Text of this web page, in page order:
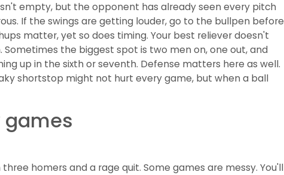
empty, but the opponent has already seen every pitch
If the swings are getting louder, go to the bullpen before
matter, yet so does timing. Your best reliever doesn't
the biggest spot is two men on, one out, and
up in the sixth or seventh. Defense matters here as well.
shortstop might not hurt every game, but when a ball
games
homers and a rage quit. Some games are messy. You'll